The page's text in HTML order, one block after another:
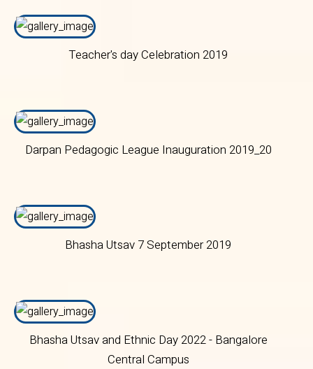
Teacher's day Celebration 2019
Darpan Pedagogic League Inauguration 2019_20
Bhasha Utsav 7 September 2019
Bhasha Utsav and Ethnic Day 2022 - Bangalore
Central Campus